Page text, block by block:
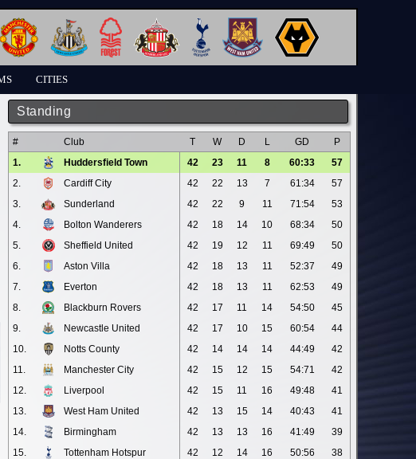
CITIES
Standing
# Club T W D L GD
P
1.
Huddersfield Town 42 23 11 8 60:33
57
2.
Cardiff City 42 22 13 7 61:34
57
3.
Sunderland 42 22 9 11 71:54
53
4.
Bolton Wanderers 42 18 14 10 68:34
50
5.
Sheffield United 42 19 12 11 69:49
50
6.
Aston Villa 42 18 13 11 52:37
49
7.
Everton 42 18 13 11 62:53
49
8.
Blackburn Rovers 42 17 11 14 54:50
45
9.
Newcastle United 42 17 10 15 60:54
44
10.
Notts County 42 14 14 14 44:49
42
11.
Manchester City 42 15 12 15 54:71
42
12.
Liverpool 42 15 11 16 49:48
41
13.
West Ham United 42 13 15 14 40:43
41
14.
Birmingham 42 13 13 16 41:49
39
15.
Tottenham Hotspur 42 12 14 16 50:56
38